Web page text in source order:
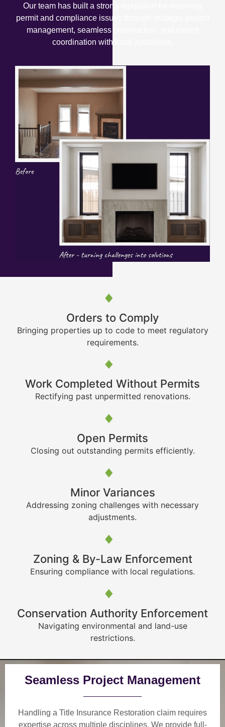
Our team has built a strong reputation for resolving
permit and compliance issues through strategic project
management, seamless construction, and expert
coordination with local authorities.
Orders to Comply
Bringing properties up to code to meet regulatory
requirements.
Work Completed Without Permits
Rectifying past unpermitted renovations.
Open Permits
Closing out outstanding permits efficiently.
Minor Variances
Addressing zoning challenges with necessary
adjustments.
Zoning & By-Law Enforcement
Ensuring compliance with local regulations.
Conservation Authority Enforcement
Navigating environmental and land-use
restrictions.
Seamless Project Management
Handling a Title Insurance Restoration claim requires
expertise across multiple disciplines. We provide full-